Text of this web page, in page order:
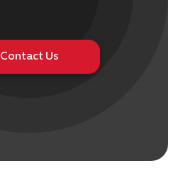
Digital
Contact Us